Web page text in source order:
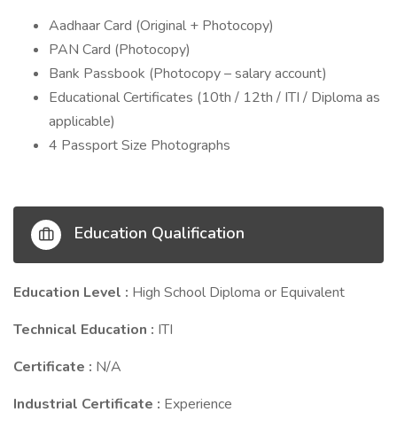
Aadhaar Card (Original + Photocopy)
PAN Card (Photocopy)
Bank Passbook (Photocopy – salary account)
Educational Certificates (10th / 12th / ITI / Diploma as
applicable)
4 Passport Size Photographs
Education Qualification
Education Level : High School Diploma or Equivalent
Technical Education : ITI
Certificate : N/A
Industrial Certificate : Experience